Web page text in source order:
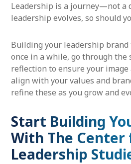
Leadership is a journey—not a
leadership evolves, so should
Building your leadership brand
once in a while, go through the
reflection to ensure your
align with your values and
refine these as you grow and
Start Building
With The Center
Leadership